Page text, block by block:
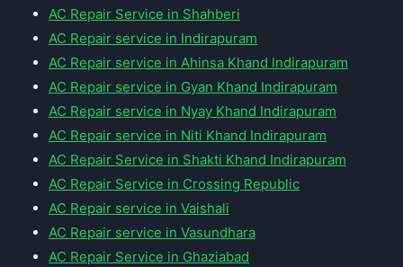
AC Repair Service in Shahberi
AC Repair service in Indirapuram
AC Repair service in Ahinsa Khand Indirapuram
AC Repair service in Gyan Khand Indirapuram
AC Repair service in Nyay Khand Indirapuram
AC Repair service in Niti Khand Indirapuram
AC Repair Service in Shakti Khand Indirapuram
AC Repair Service in Crossing Republic
AC Repair service in Vaishali
AC Repair service in Vasundhara
AC Repair Service in Ghaziabad